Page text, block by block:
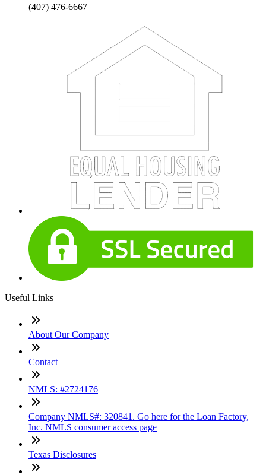
(407) 476-6667
Useful Links
About Our Company
Contact
NMLS: #2724176
Company NMLS#: 320841. Go here for the Loan Factory,
Inc. NMLS consumer access page
Texas Disclosures